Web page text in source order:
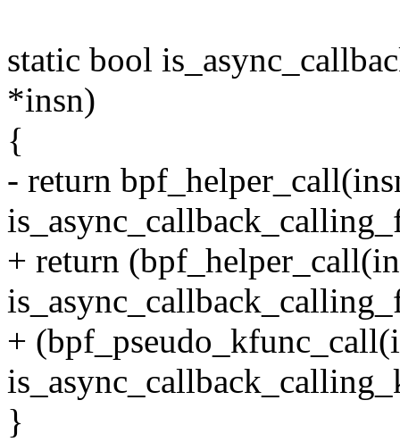
static bool
*insn)
{
- return
+ return
+
}